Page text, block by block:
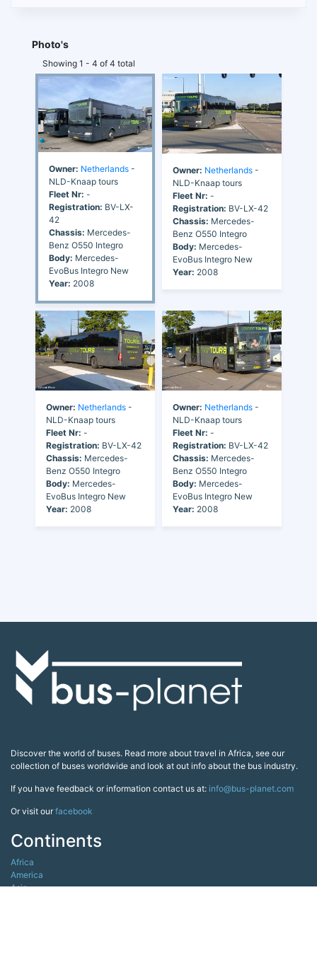
Photo's
Showing 1 - 4 of 4 total
Owner: Netherlands -
NLD-Knaap tours
Fleet Nr: -
Registration: BV-LX-
42
Chassis: Mercedes-
Benz O550 Integro
Body: Mercedes-
EvoBus Integro New
Year: 2008
Owner: Netherlands -
NLD-Knaap tours
Fleet Nr: -
Registration: BV-LX-42
Chassis: Mercedes-
Benz O550 Integro
Body: Mercedes-
EvoBus Integro New
Year: 2008
Owner: Netherlands -
NLD-Knaap tours
Fleet Nr: -
Registration: BV-LX-42
Chassis: Mercedes-
Benz O550 Integro
Body: Mercedes-
EvoBus Integro New
Year: 2008
Owner: Netherlands -
NLD-Knaap tours
Fleet Nr: -
Registration: BV-LX-42
Chassis: Mercedes-
Benz O550 Integro
Body: Mercedes-
EvoBus Integro New
Year: 2008
Discover the world of buses. Read more about travel in Africa, see our
collection of buses worldwide and look at out info about the bus industry.
If you have feedback or information contact us at: info@bus-planet.com
Or visit ourfacebook
Continents
Africa
America
Asia